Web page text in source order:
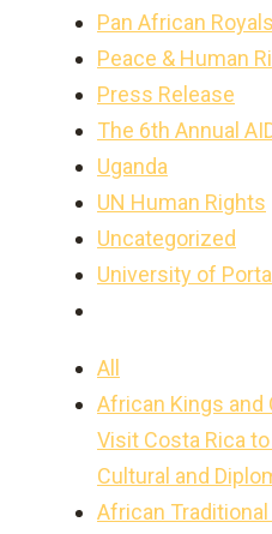
Pan African Royals
Peace & Human
Press Release
The 6th Annual
Uganda
UN Human Rights
Uncategorized
University of
All
African Kings and
Visit Costa Rica
Cultural and
African